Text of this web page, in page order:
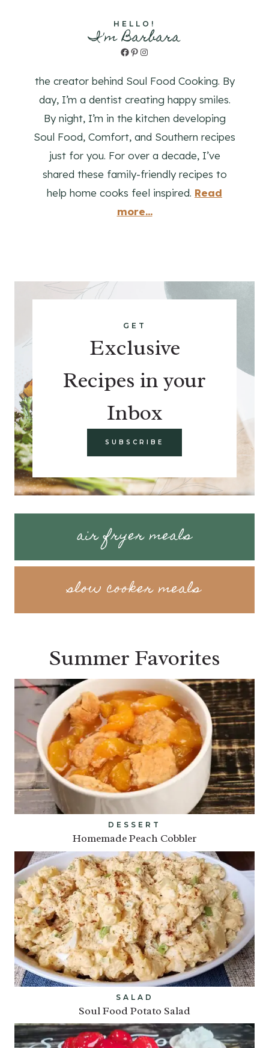
HELLO!
I'm Barbara
Facebook
Pinterest
Instagram
the creator behind Soul Food Cooking. By
day, I’m a dentist creating happy smiles.
By night, I’m in the kitchen developing
Soul Food, Comfort, and Southern recipes
just for you. For over a decade, I’ve
shared these family-friendly recipes to
help home cooks feel inspired. Read
more...
GET
Exclusive
Recipes in your
Inbox
SUBSCRIBE
air fryer meals
slow cooker meals
Summer Favorites
DESSERT
Homemade Peach Cobbler
SALAD
Soul Food Potato Salad